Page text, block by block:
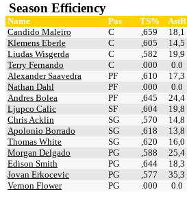
Season Efficiency
Name Pos TS% AstR
Candido Maleiro
C ,659 18,1
Klemens Eberle
C ,605 14,5
Liudas Wisgerda
C ,582 19,9
Terry Fernando
C .000 0.0
Alexander Saavedra
PF ,610 17,3
Nathan Dahl
PF .000 0.0
Andres Bolea
PF ,645 24,4
Ljupco Calic
SF ,604 19,8
Chris Acklin
SG ,570 14,8
Apolonio Borrado
SG ,618 13,8
Thomas White
SG ,620 16,0
Morgan Delgado
PG ,588 25,4
Edison Smith
PG ,644 18,3
Jovan Erkocevic
PG ,577 35,3
Vernon Flower
PG .000 0.0